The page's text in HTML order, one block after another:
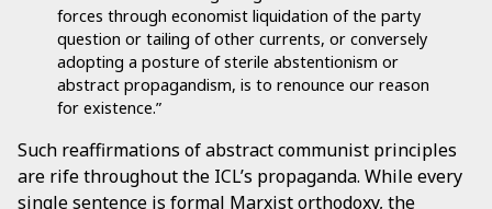
forces through economist liquidation of the party
question or tailing of other currents, or conversely
adopting a posture of sterile abstentionism or
abstract propagandism, is to renounce our reason
for existence.”
Such reaffirmations of abstract communist principles
are rife throughout the ICL’s propaganda. While every
single sentence is formal Marxist orthodoxy, the